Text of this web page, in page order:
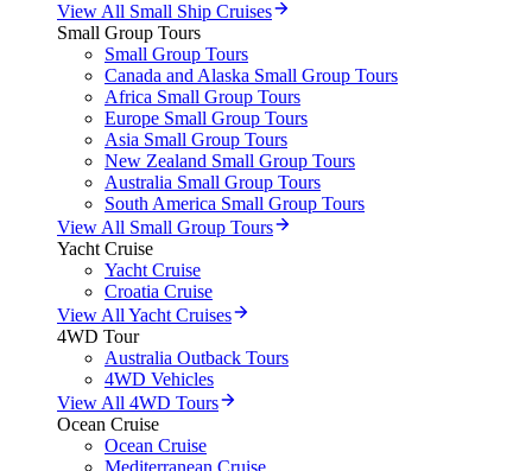
View All Small Ship Cruises
Small Group Tours
Small Group Tours
Canada and Alaska Small Group Tours
Africa Small Group Tours
Europe Small Group Tours
Asia Small Group Tours
New Zealand Small Group Tours
Australia Small Group Tours
South America Small Group Tours
View All Small Group Tours
Yacht Cruise
Yacht Cruise
Croatia Cruise
View All Yacht Cruises
4WD Tour
Australia Outback Tours
4WD Vehicles
View All 4WD Tours
Ocean Cruise
Ocean Cruise
Mediterranean Cruise